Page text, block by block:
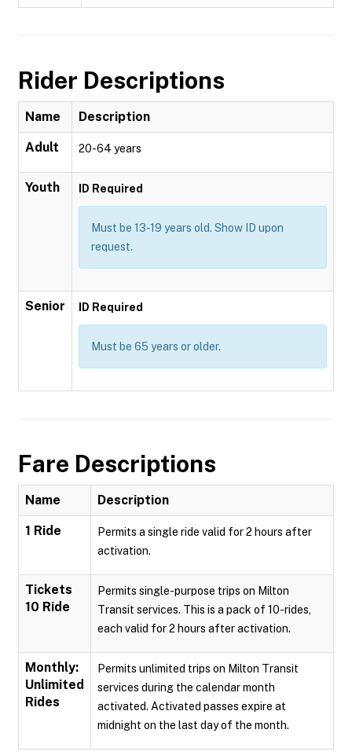
Rider Descriptions
Name Description
Adult 20-64 years
Youth ID Required
Must be 13-19 years old. Show ID upon
request.
Senior ID Required
Must be 65 years or older.
Fare Descriptions
Name Description
1 Ride
Permits a single ride valid for 2 hours after
activation.
Tickets
10 Ride
Permits single-purpose trips on Milton
Transit services. This is a pack of 10-rides,
each valid for 2 hours after activation.
Monthly:
Unlimited
Rides
Permits unlimited trips on Milton Transit
services during the calendar month
activated. Activated passes expire at
midnight on the last day of the month.